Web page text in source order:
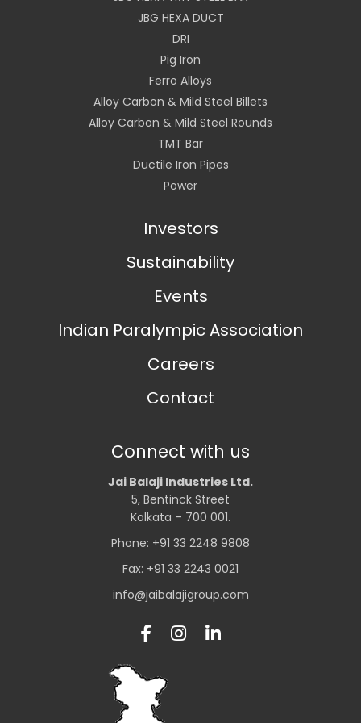
JBG HEXA DUCT
DRI
Pig Iron
Ferro Alloys
Alloy Carbon & Mild Steel Billets
Alloy Carbon & Mild Steel Rounds
TMT Bar
Ductile Iron Pipes
Power
Investors
Sustainability
Events
Indian Paralympic Association
Careers
Contact
Connect with us
Jai Balaji Industries Ltd.
5, Bentinck Street
Kolkata – 700 001.
Phone: +91 33 2248 9808
Fax: +91 33 2243 0021
info@jaibalajigroup.com